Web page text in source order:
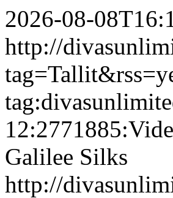
2026-08-
http://
Galilee Silks
http://